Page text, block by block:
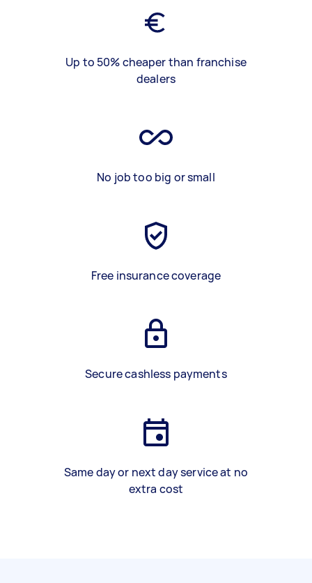
Up to 50% cheaper than franchise
dealers
No job too big or small
Free insurance coverage
Secure cashless payments
Same day or next day service at no
extra cost